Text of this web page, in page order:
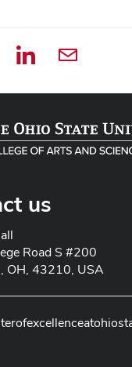
us
1
2Road S #200
OH, 43210, USA